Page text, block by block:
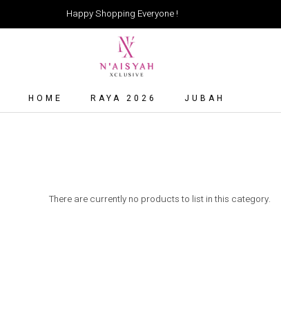
Happy Shopping Everyone !
HOME RAYA 2026 JUBAH
There are currently no products to list in this category.